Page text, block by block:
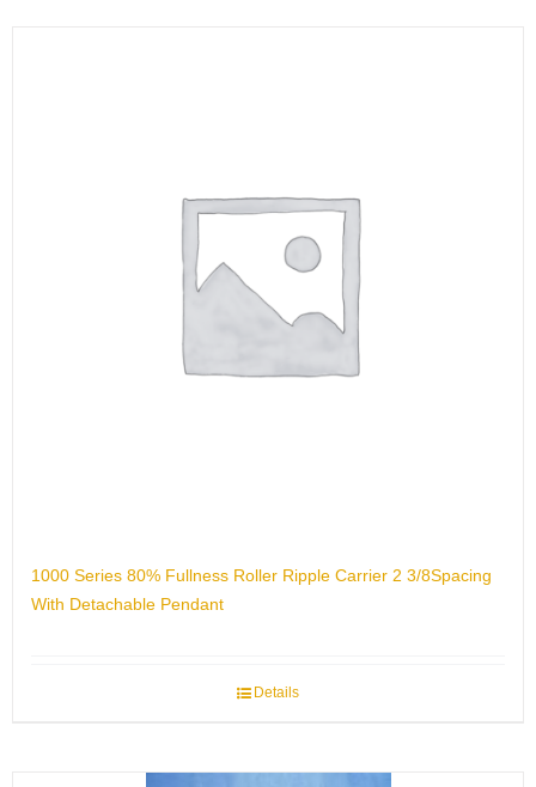
1000 Series 80% Fullness Roller Ripple Carrier 2 3/8Spacing
With Detachable Pendant
Details